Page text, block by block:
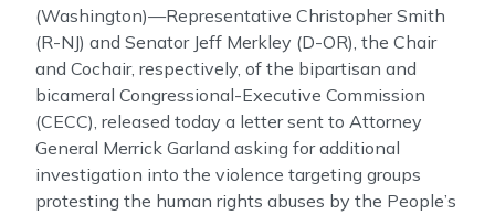
(Washington)—Representative Christopher Smith
(R-NJ) and Senator Jeff Merkley (D-OR), the Chair
and Cochair, respectively, of the bipartisan and
bicameral Congressional-Executive Commission
(CECC), released today a letter sent to Attorney
General Merrick Garland asking for additional
investigation into the violence targeting groups
protesting the human rights abuses by the People’s